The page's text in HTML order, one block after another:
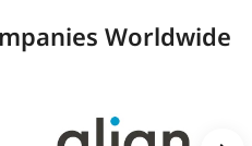
Worldwide